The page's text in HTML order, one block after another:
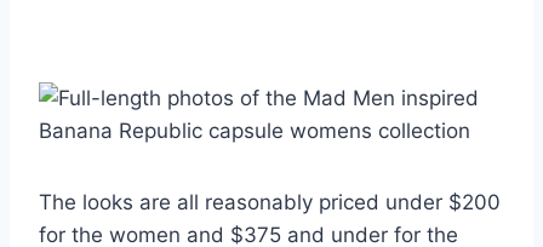
The looks are all reasonably priced under $200
for the women and $375 and under for the